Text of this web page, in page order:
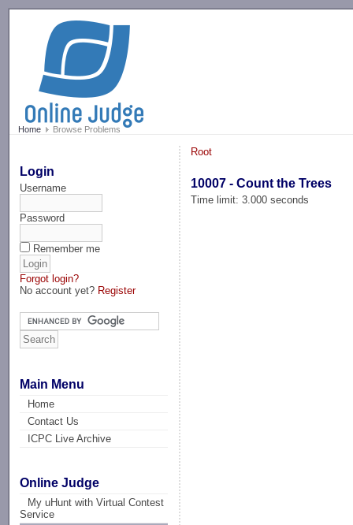
Home Browse Problems
Login
Username
Password
Remember me
Forgot login?
No account yet? Register
Main Menu
Home
Contact Us
ICPC Live Archive
Online Judge
My uHunt with Virtual Contest
Service
Root
10007 - Count the Trees
Time limit: 3.000 seconds